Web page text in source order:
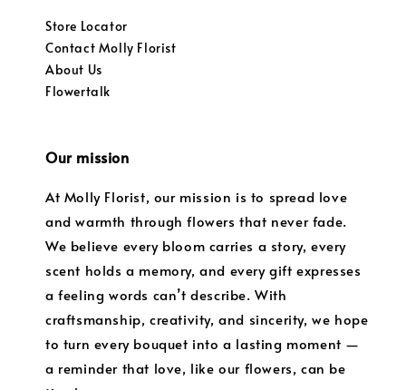
Store Locator
Contact Molly Florist
About Us
Flowertalk
Our mission
At Molly Florist, our mission is to spread love
and warmth through flowers that never fade.
We believe every bloom carries a story, every
scent holds a memory, and every gift expresses
a feeling words can’t describe. With
craftsmanship, creativity, and sincerity, we hope
to turn every bouquet into a lasting moment —
a reminder that love, like our flowers, can be